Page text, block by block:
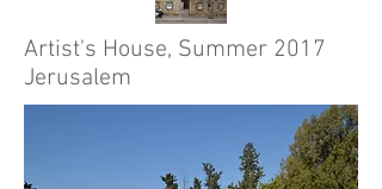
Artist's House, Summer 2017
Jerusalem